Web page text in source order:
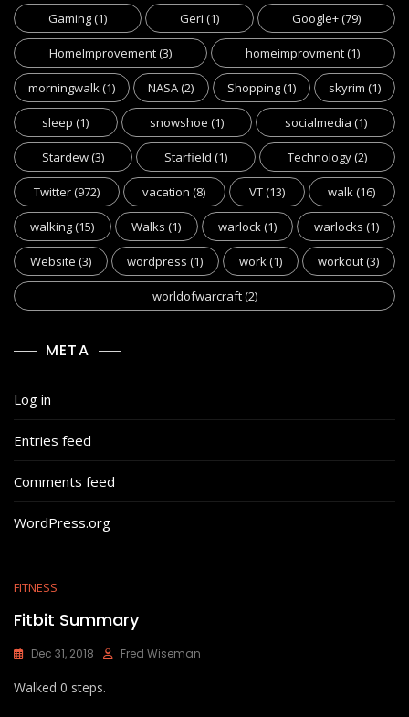
Gaming(1) Geri (1) Google+(79)
HomeImprovement(3) homeimprovment(1)
morningwalk(1) NASA(2) Shopping(1) skyrim (1)
sleep (1) snowshoe (1) socialmedia (1)
Stardew(3) Starfield (1) Technology(2)
Twitter(972) vacation (8) VT(13) walk(16)
walking(15) Walks (1) warlock(1) warlocks (1)
Website (3) wordpress (1) work(1) workout(3)
worldofwarcraft(2)
META
Log in
Entries feed
Comments feed
WordPress.org
FITNESS
Fitbit Summary
Dec 31, 2018 Fred Wiseman
Walked 0 steps.